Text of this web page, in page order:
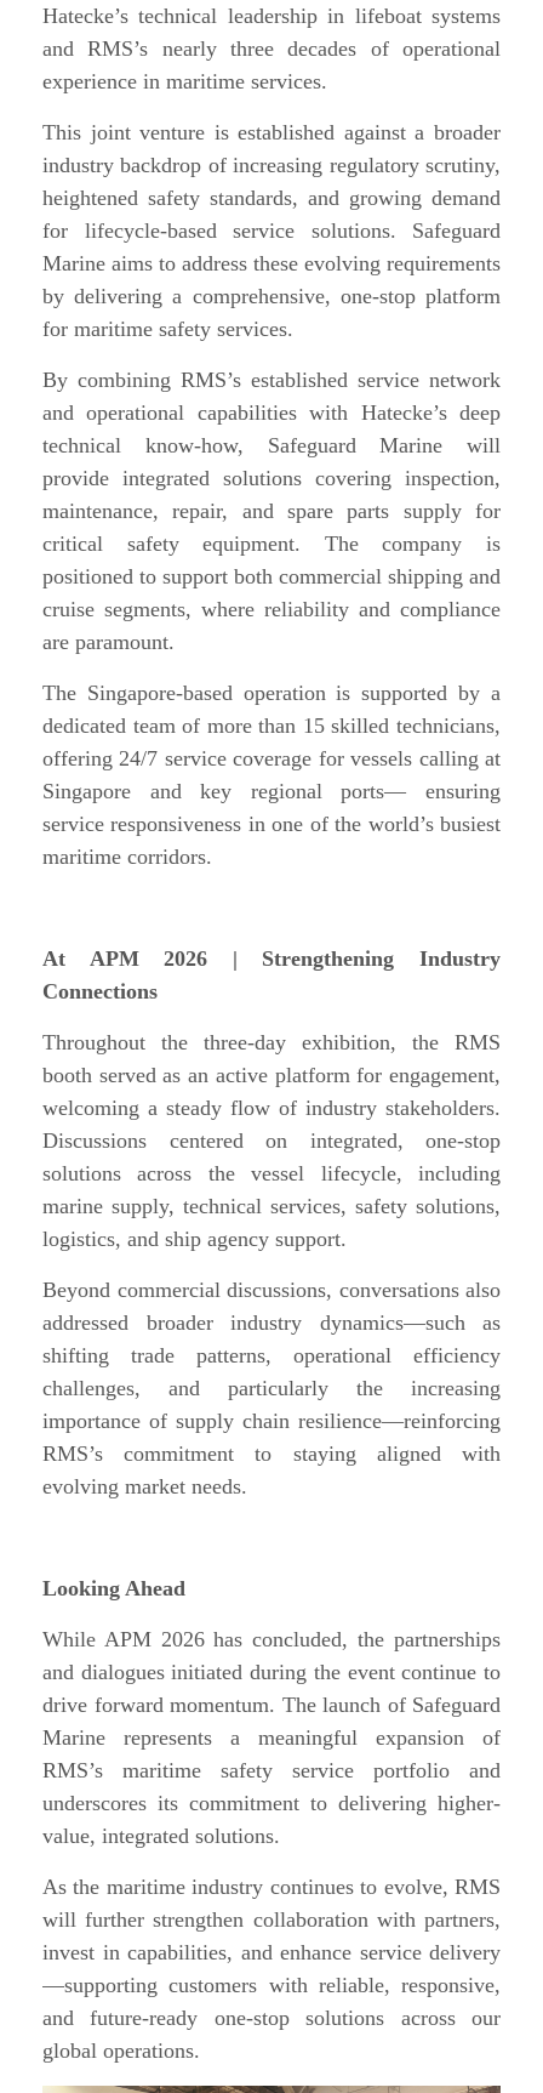
Hatecke’s technical leadership in lifeboat systems
and RMS’s nearly three decades of operational
experience in maritime services.
This joint venture is established against a broader
industry backdrop of increasing regulatory scrutiny,
heightened safety standards, and growing demand
for lifecycle-based service solutions. Safeguard
Marine aims to address these evolving requirements
by delivering a comprehensive, one-stop platform
for maritime safety services.
By combining RMS’s established service network
and operational capabilities with Hatecke’s deep
technical know-how, Safeguard Marine will
provide integrated solutions covering inspection,
maintenance, repair, and spare parts supply for
critical safety equipment. The company is
positioned to support both commercial shipping and
cruise segments, where reliability and compliance
are paramount.
The Singapore-based operation is supported by a
dedicated team of more than 15 skilled technicians,
offering 24/7 service coverage for vessels calling at
Singapore and key regional ports— ensuring
service responsiveness in one of the world’s busiest
maritime corridors.
At APM 2026 | Strengthening Industry
Connections
Throughout the three-day exhibition, the RMS
booth served as an active platform for engagement,
welcoming a steady flow of industry stakeholders.
Discussions centered on integrated, one-stop
solutions across the vessel lifecycle, including
marine supply, technical services, safety solutions,
logistics, and ship agency support.
Beyond commercial discussions, conversations also
addressed broader industry dynamics—such as
shifting trade patterns, operational efficiency
challenges, and particularly the increasing
importance of supply chain resilience—reinforcing
RMS’s commitment to staying aligned with
evolving market needs.
Looking Ahead
While APM 2026 has concluded, the partnerships
and dialogues initiated during the event continue to
drive forward momentum. The launch of Safeguard
Marine represents a meaningful expansion of
RMS’s maritime safety service portfolio and
underscores its commitment to delivering higher-
value, integrated solutions.
As the maritime industry continues to evolve, RMS
will further strengthen collaboration with partners,
invest in capabilities, and enhance service delivery
—supporting customers with reliable, responsive,
and future-ready one-stop solutions across our
global operations.